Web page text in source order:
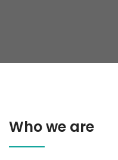
Who we are